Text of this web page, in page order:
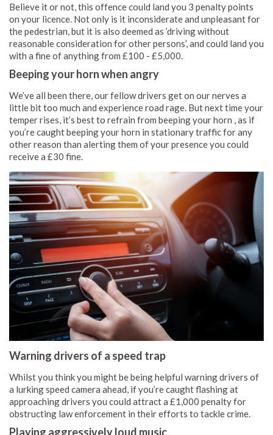
Believe it or not, this offence could land you 3 penalty points
on your licence. Not only is it inconsiderate and unpleasant for
the pedestrian, but it is also deemed as ’driving without
reasonable consideration for other persons’, and could land you
with a fine of anything from £100 - £5,000.
Beeping your horn when angry
We’ve all been there, our fellow drivers get on our nerves a
little bit too much and experience road rage. But next time your
temper rises, it’s best to refrain from beeping your horn , as if
you’re caught beeping your horn in stationary traffic for any
other reason than alerting them of your presence you could
receive a £30 fine.
Warning drivers of a speed trap
Whilst you think you might be being helpful warning drivers of
a lurking speed camera ahead, if you’re caught flashing at
approaching drivers you could attract a £1,000 penalty for
obstructing law enforcement in their efforts to tackle crime.
Playing aggressively loud music